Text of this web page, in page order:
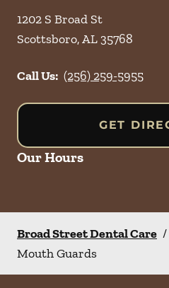
1202 S Broad St
Scottsboro,AL35768
Call Us: (256) 259-5955
GET
Our Hours
Broad Street Dental Care /
Mouth Guards